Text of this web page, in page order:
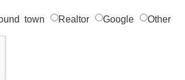
town Realtor Google Other